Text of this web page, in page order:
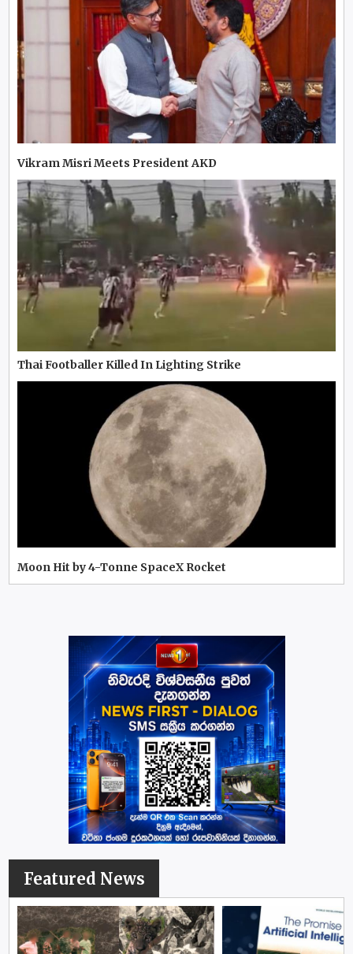
Vikram Misri Meets President AKD
Thai Footballer Killed In Lighting Strike
Moon Hit by 4-Tonne SpaceX Rocket
Featured News